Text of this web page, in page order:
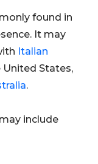
found in
It may
Italian
United States,
.
include